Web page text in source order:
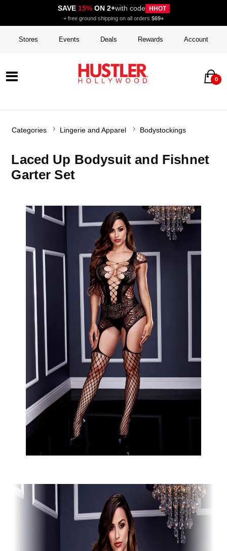
SAVE 15%ON 2+with code HHOT
+ free ground shipping on all orders $69+
Stores Events Deals Rewards Account
0
Categories Lingerie and Apparel Bodystockings
Laced Up Bodysuit and Fishnet
Garter Set